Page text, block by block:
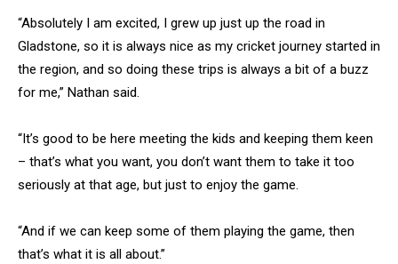
“Absolutely I am excited, I grew up just up the road in
Gladstone, so it is always nice as my cricket journey started in
the region, and so doing these trips is always a bit of a buzz
for me,” Nathan said.
“It’s good to be here meeting the kids and keeping them keen
– that’s what you want, you don’t want them to take it too
seriously at that age, but just to enjoy the game.
“And if we can keep some of them playing the game, then
that’s what it is all about.”